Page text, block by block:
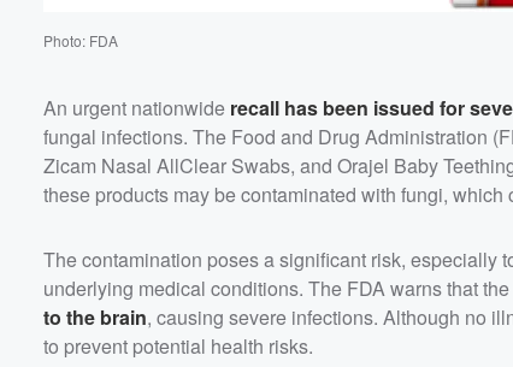
Photo: FDA
An urgent nationwide recall has been issued for
fungal infections. The Food and Drug Administration
Zicam Nasal AllClear Swabs, and Orajel Baby
these products may be contaminated with fungi,
The contamination poses a significant risk, especially
underlying medical conditions. The FDA warns that the
to the brain, causing severe infections. Although no
to prevent potential health risks.